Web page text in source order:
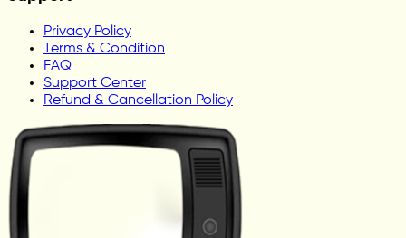
Privacy Policy
Terms & Condition
FAQ
Support Center
Refund & Cancellation Policy